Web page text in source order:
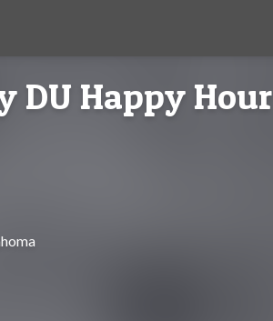
DU Happy Hour